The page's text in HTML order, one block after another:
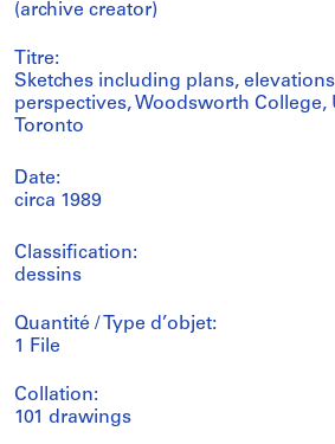
(archive creator)
Titre:
Sketches including plans,
perspectives, Woodsworth College,
Toronto
Date:
circa 1989
Classification:
dessins
Quantité / Type d’objet:
1 File
Collation:
101 drawings